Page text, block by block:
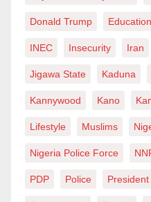
Donald Trump Education
INEC Insecurity Iran
Jigawa State Kaduna
Kannywood Kano
Lifestyle Muslims
Nigeria Police Force
PDP Police